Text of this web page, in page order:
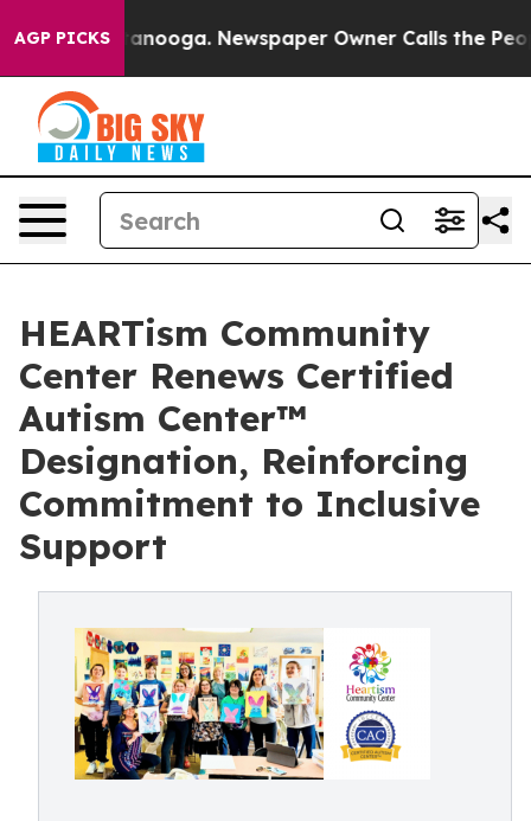
AGP PICKS Newspaper Owner Calls the People
HEARTism Community
Center Renews Certified
Autism Center™
Designation, Reinforcing
Commitment to Inclusive
Support